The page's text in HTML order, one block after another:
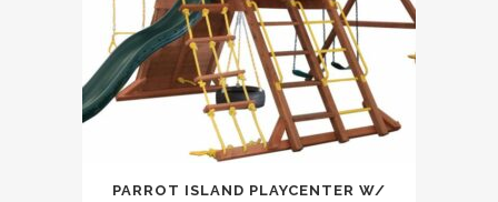
PARROT ISLAND PLAYCENTER W/